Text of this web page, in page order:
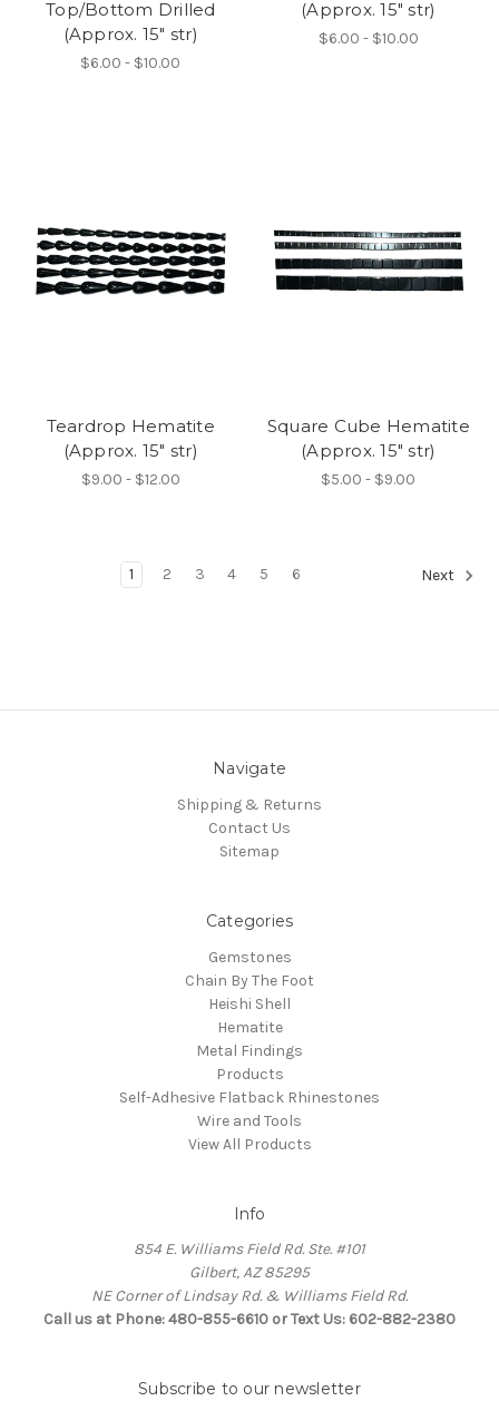
Top/Bottom Drilled
(Approx. 15" str)
$6.00 - $10.00
(Approx. 15" str)
$6.00 - $10.00
Teardrop Hematite
(Approx. 15" str)
$9.00 - $12.00
Square Cube Hematite
(Approx. 15" str)
$5.00 - $9.00
1 2 3 4 5 6 Next
Navigate
Shipping & Returns
Contact Us
Sitemap
Categories
Gemstones
Chain By The Foot
Heishi Shell
Hematite
Metal Findings
Products
Self-Adhesive Flatback Rhinestones
Wire and Tools
View All Products
Info
854 E. Williams Field Rd. Ste. #101
Gilbert, AZ 85295
NE Corner of Lindsay Rd. & Williams Field Rd.
Call us at Phone: 480-855-6610 or Text Us: 602-882-2380
Subscribe to our newsletter